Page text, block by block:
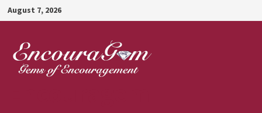
Skip
to
content
August 7, 2026